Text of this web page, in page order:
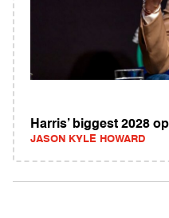
Harris’ biggest 2028
JASON KYLE HOWARD